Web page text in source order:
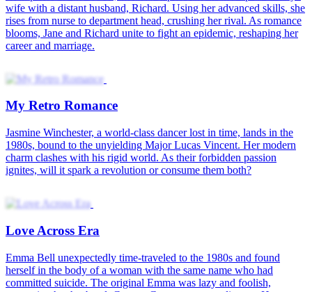
Back to 1990—The Surgeon’s Second Chance
80s Love Against All
Seventies Glow Up
Back to the 80s—Love Kindled